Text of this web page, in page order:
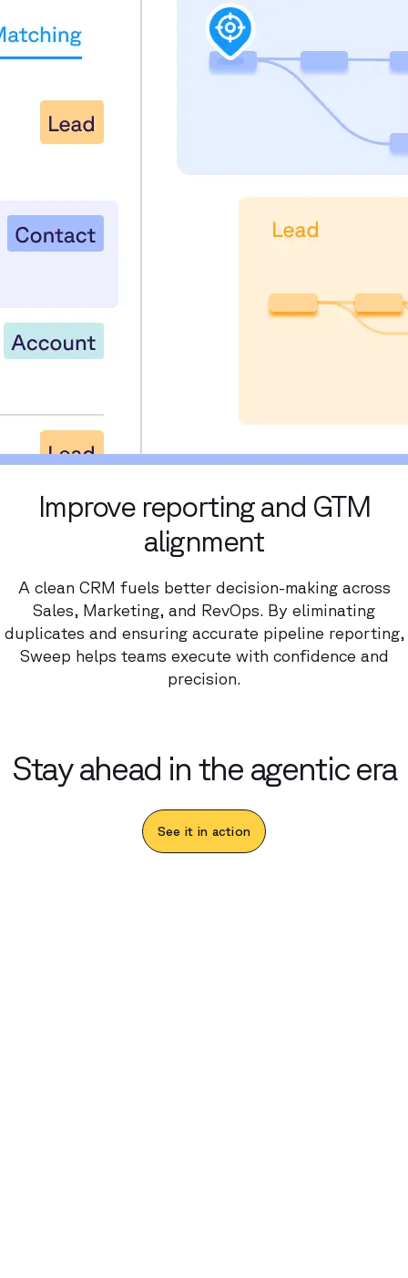
Improve reporting and GTM
alignment
A clean CRM fuels better decision-making across
Sales, Marketing, and RevOps. By eliminating
duplicates and ensuring accurate pipeline reporting,
Sweep helps teams execute with confidence and
precision.
Stay ahead in the agentic era
See it in action